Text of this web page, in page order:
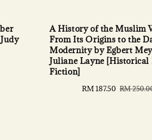
A History of the Muslim
From Its Origins to the
Modernity by Egbert
Juliane Layne [Historical
Fiction]
Sale
RM 187.50 Regular
RM